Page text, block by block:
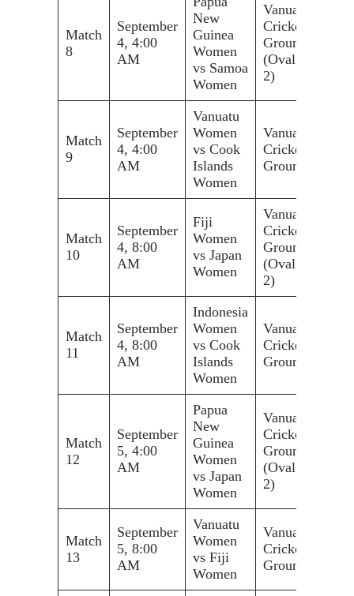
Match
8
September
4, 4:00
AM
New
Guinea
Women
vs Samoa
Women
Vanuatu
Cricket
Ground
(Oval
2)
Match
9
September
4, 4:00
AM
Vanuatu
Women
vs Cook
Islands
Women
Vanuatu
Cricket
Ground
Match
10
September
4, 8:00
AM
Fiji
Women
vs Japan
Women
Vanuatu
Cricket
Ground
(Oval
2)
Match
11
September
4, 8:00
AM
Indonesia
Women
vs Cook
Islands
Women
Vanuatu
Cricket
Ground
Match
12
September
5, 4:00
AM
Papua
New
Guinea
Women
vs Japan
Women
Vanuatu
Cricket
Ground
(Oval
2)
Match
13
September
5, 8:00
AM
Vanuatu
Women
vs Fiji
Women
Vanuatu
Cricket
Ground